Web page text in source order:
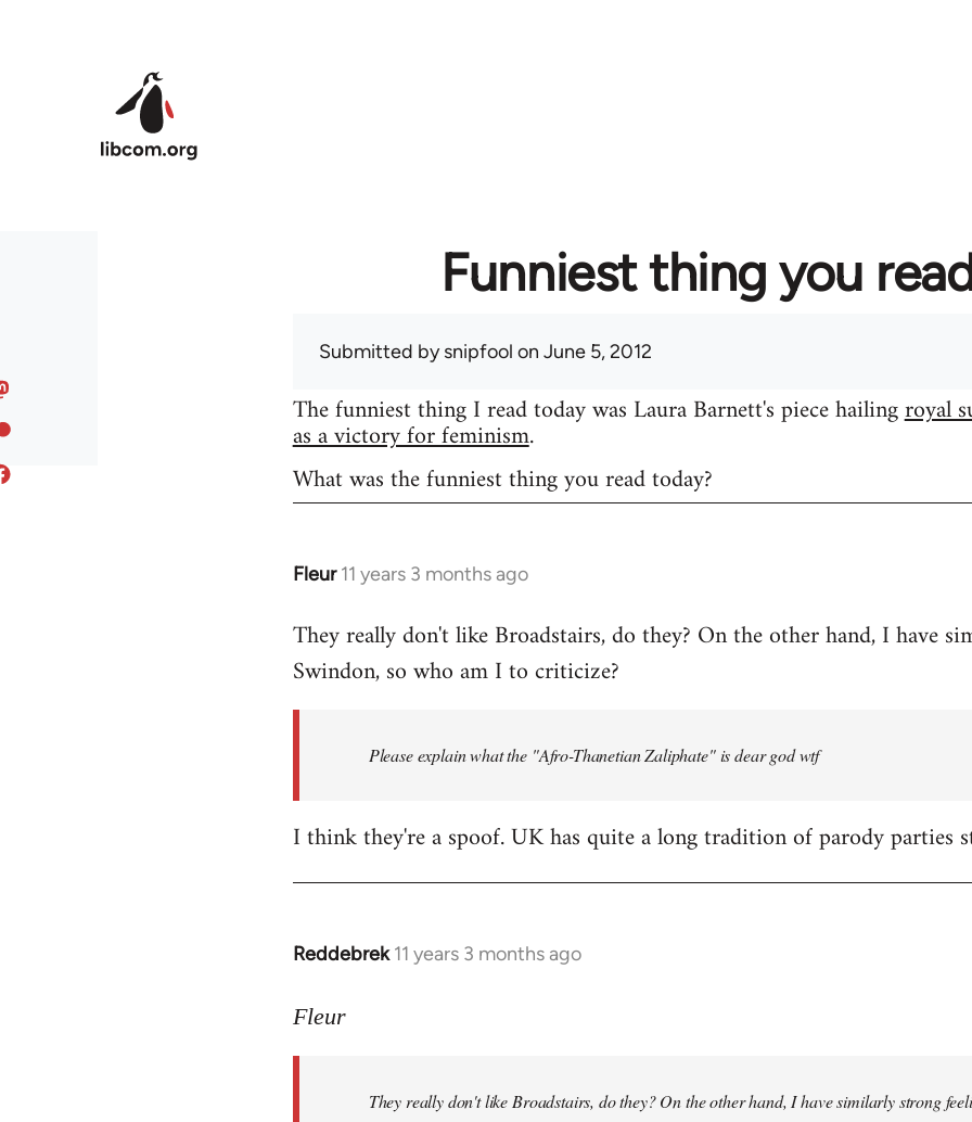
Funniest thing you
Submitted bysnipfool on June 5, 2012
The funniest thing I read today was Laura Barnett's piece hailingroyal
as a victory for feminism.
What was the funniest thing you read today?
Fleur 11 years 3 months ago
In
to
Welcome
They really don't like Broadstairs, do they? On the other hand, I have
Swindon, so who am I to criticize?
Please explain what the "Afro-Thanetian Zaliphate" is dear god wtf
I think they're a spoof. UK has quite a long tradition of parody parties
Reddebrek 11 years 3 months ago
In
to
libcom.org
Fleur
They really don't like Broadstairs, do they? On the other hand, I have similarly strong